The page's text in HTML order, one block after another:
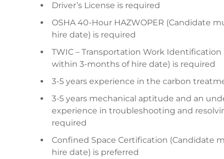
Driver’s License is required
OSHA 40-Hour HAZWOPER (Candidate
hire date) is required
TWIC – Transportation Work
within 3-months of hire date) is required
3-5 years experience in the carbon
3-5 years mechanical aptitude and an
experience in troubleshooting and
required
Confined Space Certification (Candidate
hire date) is preferred